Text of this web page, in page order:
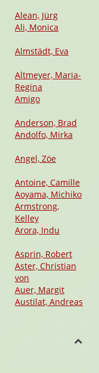
Alean, Jürg
Ali, Monica
Almstädt, Eva
Altmeyer, Maria-
Regina
Amigo
Anderson, Brad
Andolfo, Mirka
Angel, Zöe
Antoine, Camille
Aoyama, Michiko
Armstrong,
Kelley
Arora, Indu
Asprin, Robert
Aster, Christian
von
Auer, Margit
Austilat, Andreas